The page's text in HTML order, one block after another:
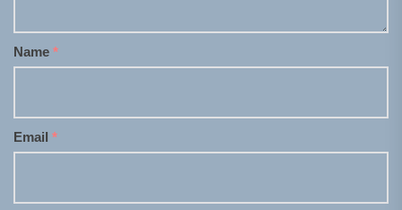
Name *
Email *